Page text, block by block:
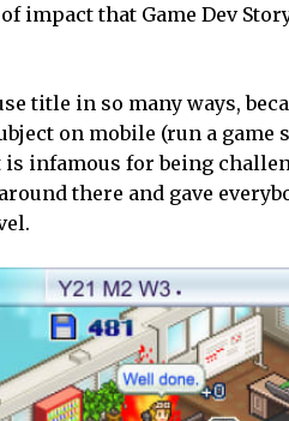
impact that Game Dev
title in so many ways,
on mobile (run a game
infamous for being
there and gave